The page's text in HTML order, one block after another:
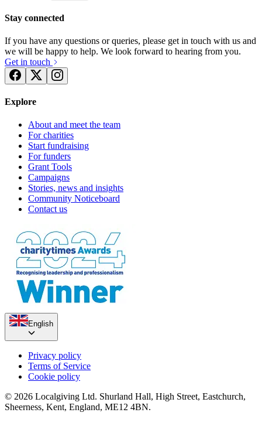
Stay connected
If you have any questions or queries, please get in touch with us and
we will be happy to help. We look forward to hearing from you.
Get in touch
Explore
About and meet the team
For charities
Start fundraising
For funders
Grant Tools
Campaigns
Stories, news and insights
Community Noticeboard
Contact us
English
Privacy policy
Terms of Service
Cookie policy
© 2026 Localgiving Ltd. Shurland Hall, High Street, Eastchurch,
Sheerness, Kent, England, ME12 4BN.